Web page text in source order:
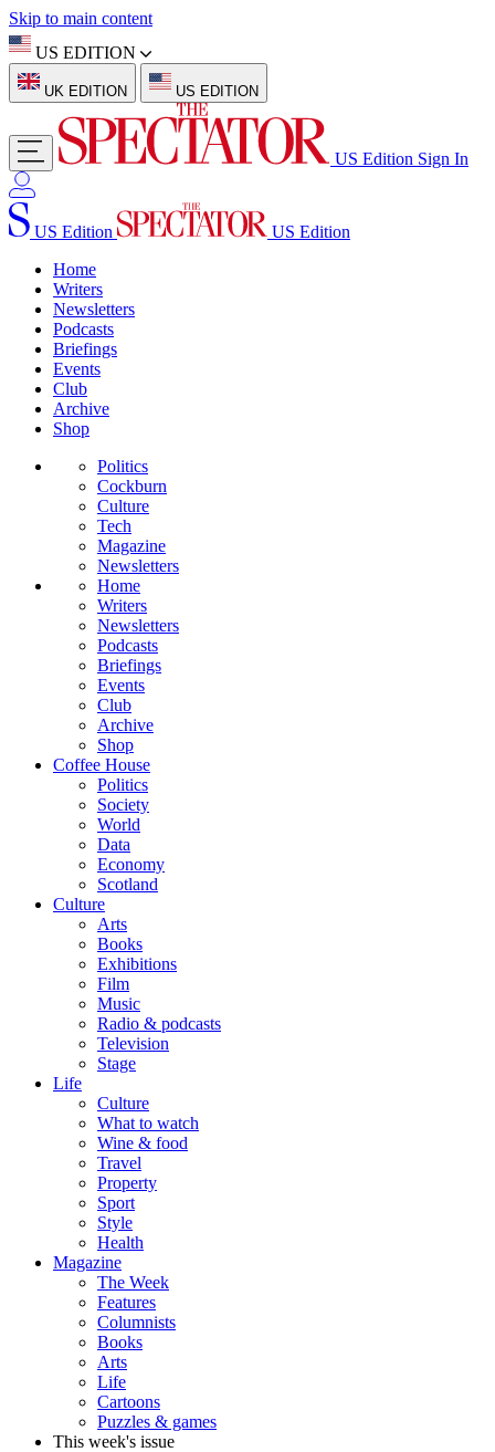
Skip to main content
US EDITION
UK EDITION US EDITION
US Edition Sign In
US Edition
US Edition
Home
Writers
Newsletters
Podcasts
Briefings
Events
Club
Archive
Shop
Politics
Cockburn
Culture
Tech
Magazine
Newsletters
Home
Writers
Newsletters
Podcasts
Briefings
Events
Club
Archive
Shop
Coffee House
Politics
Society
World
Data
Economy
Scotland
Culture
Arts
Books
Exhibitions
Film
Music
Radio & podcasts
Television
Stage
Life
Culture
What to watch
Wine & food
Travel
Property
Sport
Style
Health
Magazine
The Week
Features
Columnists
Books
Arts
Life
Cartoons
Puzzles & games
This week's issue